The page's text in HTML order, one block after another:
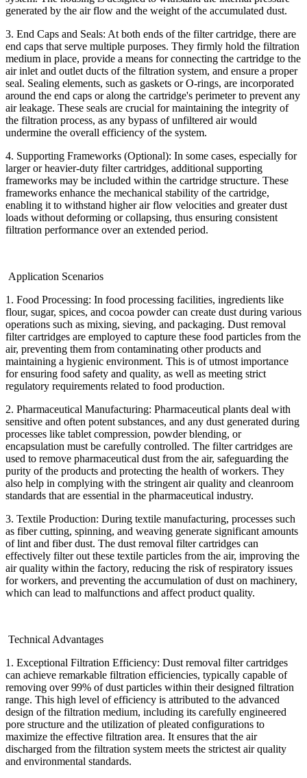
generated by the air flow and the weight of the accumulated dust.
3. End Caps and Seals: At both ends of the filter cartridge, there are
end caps that serve multiple purposes. They firmly hold the filtration
medium in place, provide a means for connecting the cartridge to the
air inlet and outlet ducts of the filtration system, and ensure a proper
seal. Sealing elements, such as gaskets or O-rings, are incorporated
around the end caps or along the cartridge's perimeter to prevent any
air leakage. These seals are crucial for maintaining the integrity of
the filtration process, as any bypass of unfiltered air would
undermine the overall efficiency of the system.
4. Supporting Frameworks (Optional): In some cases, especially for
larger or heavier-duty filter cartridges, additional supporting
frameworks may be included within the cartridge structure. These
frameworks enhance the mechanical stability of the cartridge,
enabling it to withstand higher air flow velocities and greater dust
loads without deforming or collapsing, thus ensuring consistent
filtration performance over an extended period.
Application Scenarios
1. Food Processing: In food processing facilities, ingredients like
flour, sugar, spices, and cocoa powder can create dust during various
operations such as mixing, sieving, and packaging. Dust removal
filter cartridges are employed to capture these food particles from the
air, preventing them from contaminating other products and
maintaining a hygienic environment. This is of utmost importance
for ensuring food safety and quality, as well as meeting strict
regulatory requirements related to food production.
2. Pharmaceutical Manufacturing: Pharmaceutical plants deal with
sensitive and often potent substances, and any dust generated during
processes like tablet compression, powder blending, or
encapsulation must be carefully controlled. The filter cartridges are
used to remove pharmaceutical dust from the air, safeguarding the
purity of the products and protecting the health of workers. They
also help in complying with the stringent air quality and cleanroom
standards that are essential in the pharmaceutical industry.
3. Textile Production: During textile manufacturing, processes such
as fiber cutting, spinning, and weaving generate significant amounts
of lint and fiber dust. The dust removal filter cartridges can
effectively filter out these textile particles from the air, improving the
air quality within the factory, reducing the risk of respiratory issues
for workers, and preventing the accumulation of dust on machinery,
which can lead to malfunctions and affect product quality.
Technical Advantages
1. Exceptional Filtration Efficiency: Dust removal filter cartridges
can achieve remarkable filtration efficiencies, typically capable of
removing over 99% of dust particles within their designed filtration
range. This high level of efficiency is attributed to the advanced
design of the filtration medium, including its carefully engineered
pore structure and the utilization of pleated configurations to
maximize the effective filtration area. It ensures that the air
discharged from the filtration system meets the strictest air quality
and environmental standards.